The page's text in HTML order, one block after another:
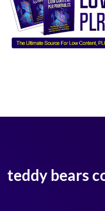
teddy bears